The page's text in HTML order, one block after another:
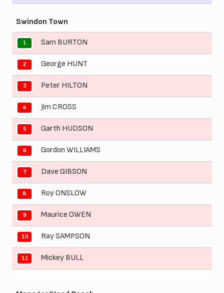
Swindon Town
1 Sam BURTON
2 George HUNT
3 Peter HILTON
4 Jim CROSS
5 Garth HUDSON
6 Gordon WILLIAMS
7 Dave GIBSON
8 Roy ONSLOW
9 Maurice OWEN
10 Ray SAMPSON
11 Mickey BULL